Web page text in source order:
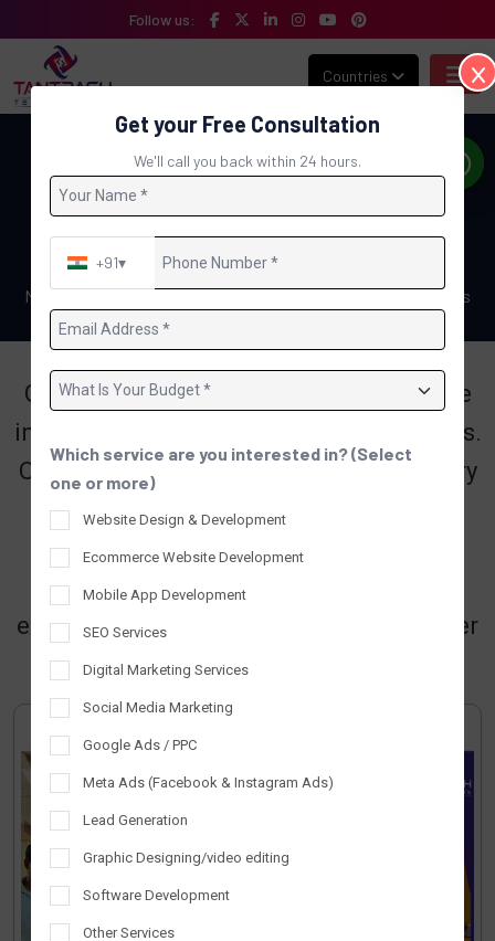
Follow us:
Countries
Gallery Detail : Meet the Team: The
Heart and Soul of Tantrash
Technologies
Home
Meet the Team: The Heart and Soul of Tantrash Technologies
Get to know the talented and passionate
individuals behind Tantrash Technologies.
Our team is the driving force behind every
innovation, solution, and success.
Together, we create a collaborative
environment where creativity and
expertise thrive, making Tantrash a leader
in technology and innovation.
Get your Free Consultation
We'll call you back within 24 hours.
+91▾
Which service are you interested in? (Select
one or more)
Website Design & Development
Ecommerce Website Development
Mobile App Development
SEO Services
Digital Marketing Services
Social Media Marketing
Google Ads / PPC
Meta Ads (Facebook & Instagram Ads)
Lead Generation
Graphic Designing/video editing
Software Development
Other Services